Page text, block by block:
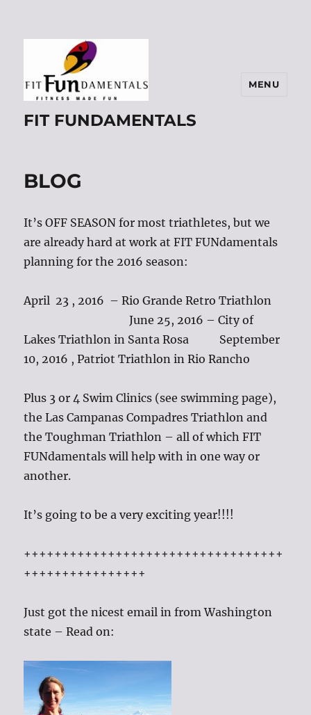
FIT FUNDAMENTALS
MENU
BLOG
It’s OFF SEASON for most triathletes, but we
are already hard at work at FIT FUNdamentals
planning for the 2016 season:
April 23 , 2016 – Rio Grande Retro Triathlon
June 25, 2016 – City of
Lakes Triathlon in Santa Rosa September
10, 2016 , Patriot Triathlon in Rio Rancho
Plus 3 or 4 Swim Clinics (see swimming page),
the Las Campanas Compadres Triathlon and
the Toughman Triathlon – all of which FIT
FUNdamentals will help with in one way or
another.
It’s going to be a very exciting year!!!!
++++++++++++++++++++++++++++++++++
++++++++++++++++
Just got the nicest email in from Washington
state – Read on: